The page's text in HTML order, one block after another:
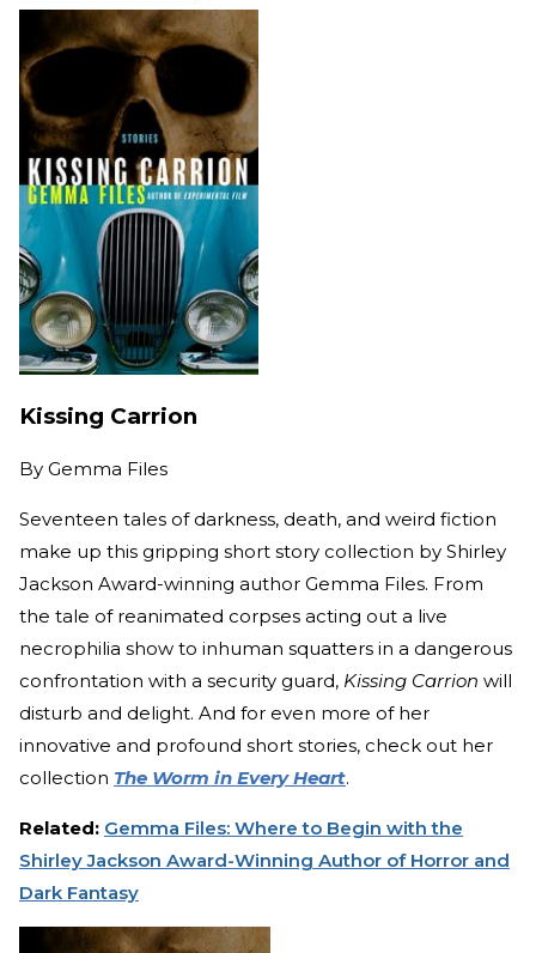
Kissing Carrion
By Gemma Files
Seventeen tales of darkness, death, and weird fiction
make up this gripping short story collection by Shirley
Jackson Award-winning author Gemma Files. From
the tale of reanimated corpses acting out a live
necrophilia show to inhuman squatters in a dangerous
confrontation with a security guard, Kissing Carrion will
disturb and delight. And for even more of her
innovative and profound short stories, check out her
collection The Worm in Every Heart.
Related: Gemma Files: Where to Begin with the
Shirley Jackson Award-Winning Author of Horror and
Dark Fantasy